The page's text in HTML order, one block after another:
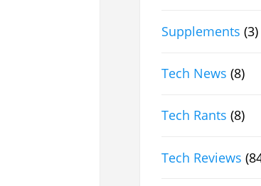
Supplements (3)
Tech News (8)
Tech Rants (8)
Tech Reviews